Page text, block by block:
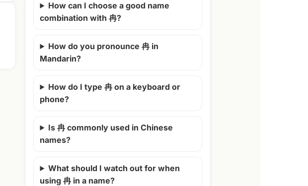
How can I choose a good name
combination with 冉?
How do you pronounce 冉 in
Mandarin?
How do I type 冉 on a keyboard or
phone?
Is 冉 commonly used in Chinese
names?
What should I watch out for when
using 冉 in a name?